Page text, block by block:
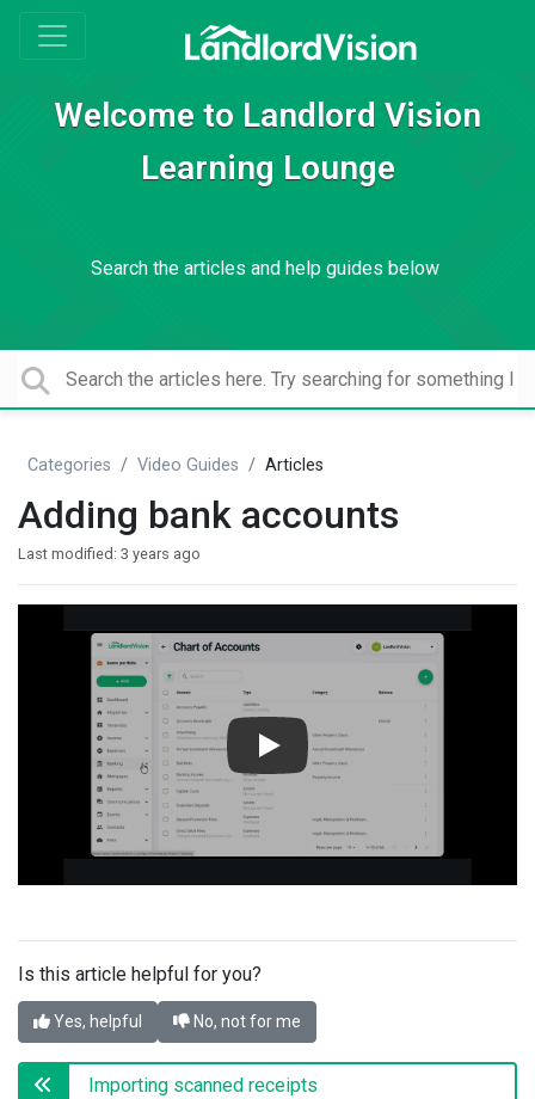
Welcome to Landlord Vision
Learning Lounge
Search the articles and help guides below
Categories Video Guides Articles
Adding bank accounts
Last modified: 3 years ago
Is this article helpful for you?
Yes, helpful No, not for me
Importing scanned receipts